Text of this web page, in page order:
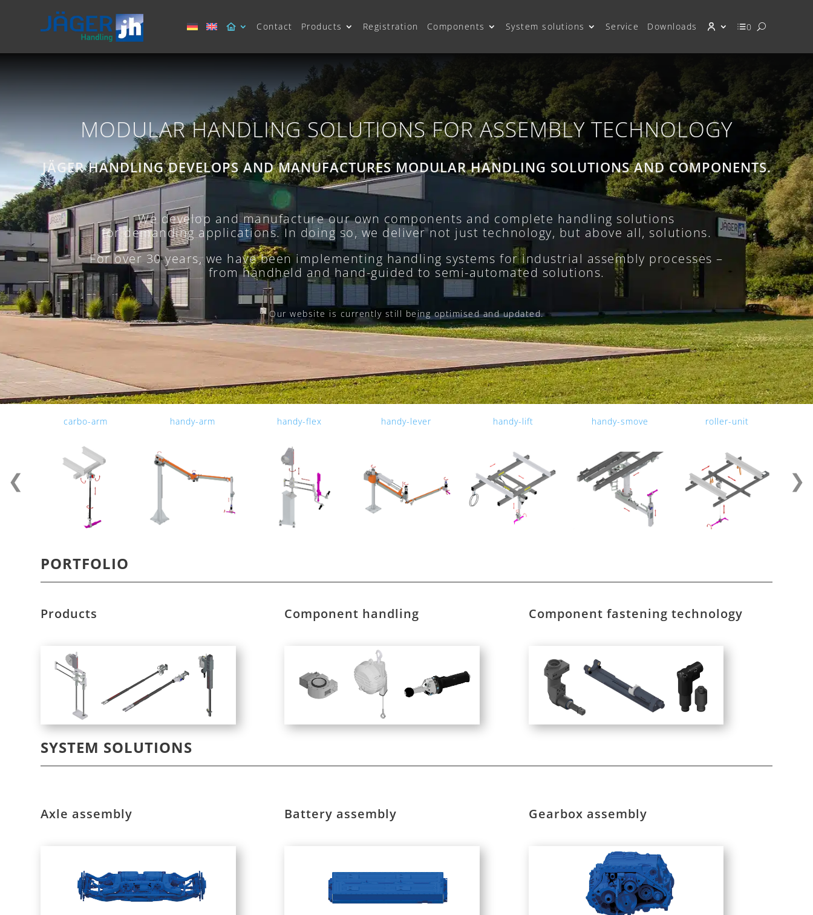
Contact Products Registration Components System solutions Service Downloads 0
MODULAR HANDLING SOLUTIONS FOR ASSEMBLY TECHNOLOGY
JÄGER HANDLING DEVELOPS AND MANUFACTURES MODULAR HANDLING SOLUTIONS AND COMPONENTS.
We develop and manufacture our own components and complete handling solutions
for demanding applications. In doing so, we deliver not just technology, but above all, solutions.
For over 30 years, we have been implementing handling systems for industrial assembly processes –
from handheld and hand-guided to semi-automated solutions.
Our website is currently still being optimised and updated.
carbo-arm handy-arm handy-flex handy-lever handy-lift handy-smove roller-unit
❮ ❯
PORTFOLIO
Products Component handling Component fastening technology
SYSTEM SOLUTIONS
Axle assembly Battery assembly Gearbox assembly